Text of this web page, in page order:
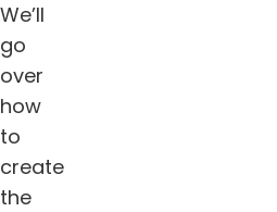
We’ll
go
over
how
to
create
the